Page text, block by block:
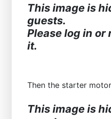
This image is
guests.
Please log in or
it.
Then the starter
This image is